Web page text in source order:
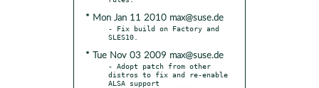
* Mon Jan 11 2010 max@suse.de
- Fix build on Factory and
* Tue Nov 03 2009 max@suse.de
- Adopt patch from other
distros to fix and re-enable
ALSA support